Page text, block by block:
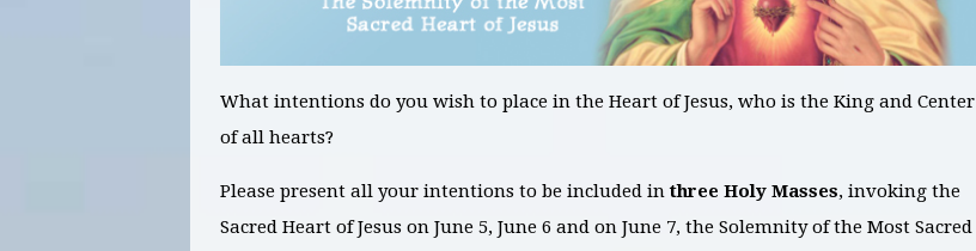
What intentions do you wish to place in the Heart of Jesus, who is the King and Center
of all hearts?
Please present all your intentions to be included inthree Holy Masses, invoking the
Sacred Heart of Jesus on June 5, June 6 and on June 7, the Solemnity of the Most Sacred